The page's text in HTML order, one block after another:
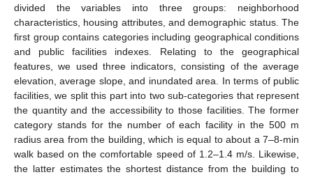
divided the variables into three groups: neighborhood
characteristics, housing attributes, and demographic status. The
first group contains categories including geographical conditions
and public facilities indexes. Relating to the geographical
features, we used three indicators, consisting of the average
elevation, average slope, and inundated area. In terms of public
facilities, we split this part into two sub-categories that represent
the quantity and the accessibility to those facilities. The former
category stands for the number of each facility in the 500 m
radius area from the building, which is equal to about a 7–8-min
walk based on the comfortable speed of 1.2–1.4 m/s. Likewise,
the latter estimates the shortest distance from the building to